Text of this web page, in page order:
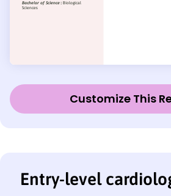
Customize This
Entry-level